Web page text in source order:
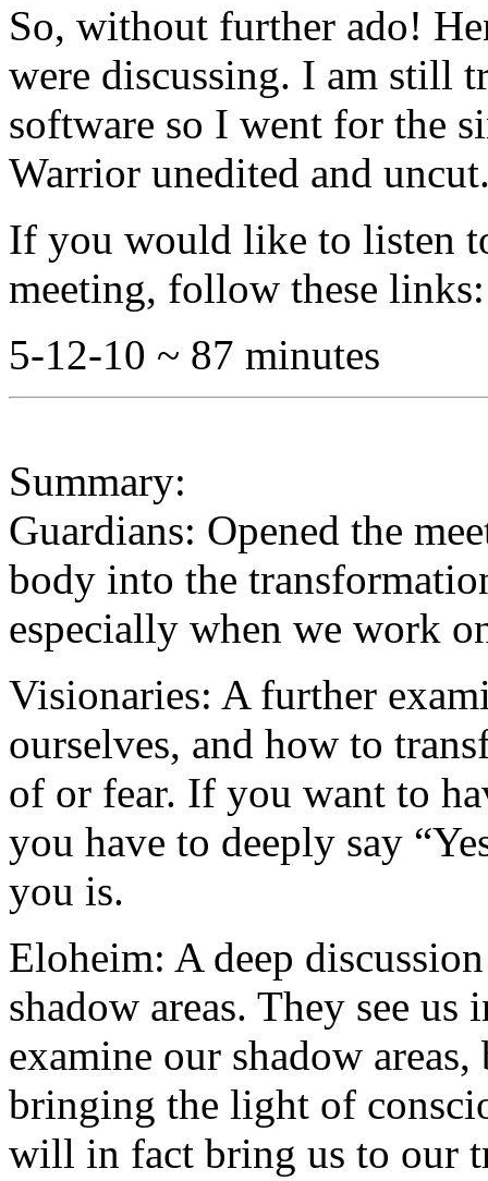
So, without further ado!
were discussing. I am still
software so I went for the
Warrior unedited and
If you would like to listen
meeting, follow these links:
5-12-10 ~ 87 minutes
Summary:
Guardians: Opened the
body into the
especially when we work
Visionaries: A further
ourselves, and how to
of or fear. If you want to
you have to deeply say
you is.
Eloheim: A deep
shadow areas. They see
examine our shadow
bringing the light of
will in fact bring us to our